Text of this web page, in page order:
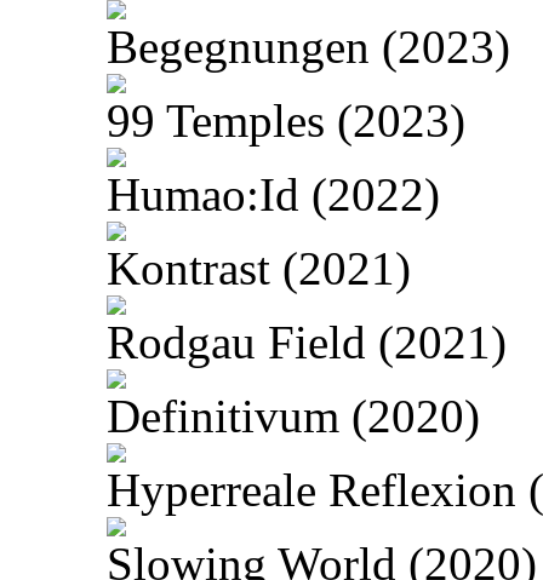
Begegnungen (2023)
99 Temples (2023)
Humao:Id (2022)
Kontrast (2021)
Rodgau Field (2021)
Definitivum (2020)
Hyperreale Reflexion
Slowing World (2020)